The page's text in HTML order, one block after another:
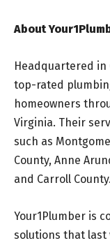
About
Headquartered in
top-rated
homeowners
Virginia. Their
such as
County, Anne
and Carroll County.
Your1Plumber is
solutions that